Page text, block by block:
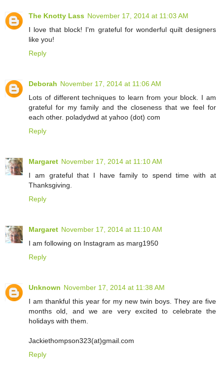
The Knotty Lass November 17, 2014 at 11:03 AM
I love that block! I'm grateful for wonderful quilt designers
like you!
Reply
Deborah November 17, 2014 at 11:06 AM
Lots of different techniques to learn from your block. I am
grateful for my family and the closeness that we feel for
each other. poladydwd at yahoo (dot) com
Reply
Margaret November 17, 2014 at 11:10 AM
I am grateful that I have family to spend time with at
Thanksgiving.
Reply
Margaret November 17, 2014 at 11:10 AM
I am following on Instagram as marg1950
Reply
Unknown November 17, 2014 at 11:38 AM
I am thankful this year for my new twin boys. They are five
months old, and we are very excited to celebrate the
holidays with them.
Jackiethompson323(at)gmail.com
Reply